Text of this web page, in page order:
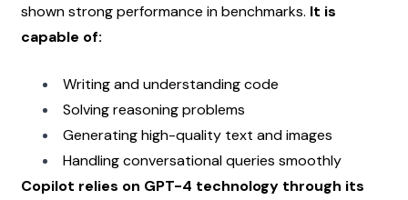
shown strong performance in benchmarks. It is
capable of:
Writing and understanding code
Solving reasoning problems
Generating high-quality text and images
Handling conversational queries smoothly
Copilot relies on GPT-4 technology through its